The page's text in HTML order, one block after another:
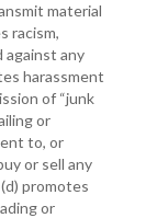
material
racism,
against any
harassment
of “junk
or
to, or
or sell any
promotes
or